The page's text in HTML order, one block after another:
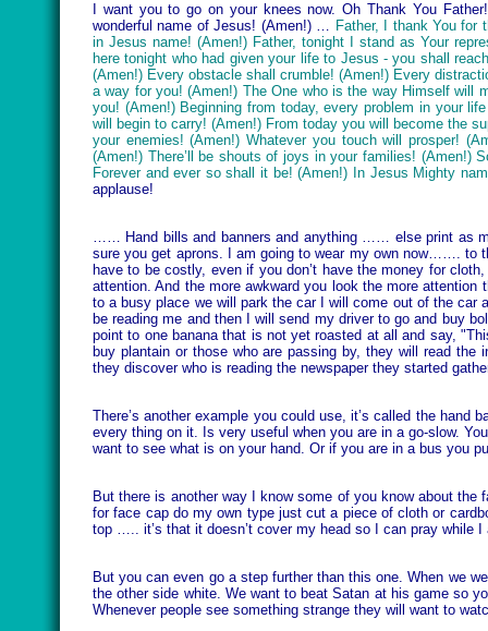
I want you to go on your knees now. Oh Thank You
wonderful name of Jesus! (Amen!) … Father, I thank You for
in Jesus name! (Amen!) Father, tonight I stand as Your
here tonight who had given your life to Jesus - you shall
(Amen!) Every obstacle shall crumble! (Amen!) Every
a way for you! (Amen!) The One who is the way Himself will
you! (Amen!) Beginning from today, every problem in your
will begin to carry! (Amen!) From today you will become the
your enemies! (Amen!) Whatever you touch will prosper!
(Amen!) There’ll be shouts of joys in your families! (Amen!)
Forever and ever so shall it be! (Amen!) In Jesus Mighty
applause!
…… Hand bills and banners and anything …… else print as
sure you get aprons. I am going to wear my own now……. to
have to be costly, even if you don’t have the money for
attention. And the more awkward you look the more
to a busy place we will park the car I will come out of the car
be reading me and then I will send my driver to go and buy
point to one banana that is not yet roasted at all and say,
buy plantain or those who are passing by, they will read
they discover who is reading the newspaper they started
There’s another example you could use, it’s called the hand
every thing on it. Is very useful when you are in a go-slow.
want to see what is on your hand. Or if you are in a bus you
But there is another way I know some of you know about
for face cap do my own type just cut a piece of cloth or
top ….. it’s that it doesn’t cover my head so I can pray while
But you can even go a step further than this one. When we
the other side white. We want to beat Satan at his game so
Whenever people see something strange they will want to